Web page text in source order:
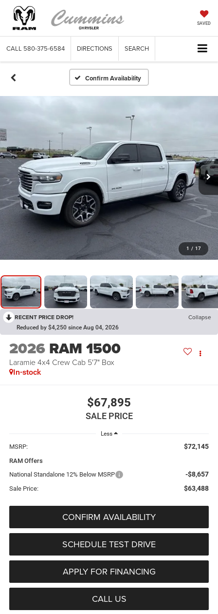
SAVED
CALL 580-375-6584 DIRECTIONS SEARCH
Confirm Availability
1 / 17
RECENT PRICE DROP! Collapse
Reduced by $4,250 since Aug 04, 2026
2026 RAM 1500
Laramie 4x4 Crew Cab 5'7" Box
In-stock
$67,895
SALE PRICE
Less
MSRP: $72,145
RAM Offers
National Standalone 12% Below MSRP
-$8,657
Sale Price: $63,488
CONFIRM AVAILABILITY
SCHEDULE TEST DRIVE
APPLY FOR FINANCING
CALL US